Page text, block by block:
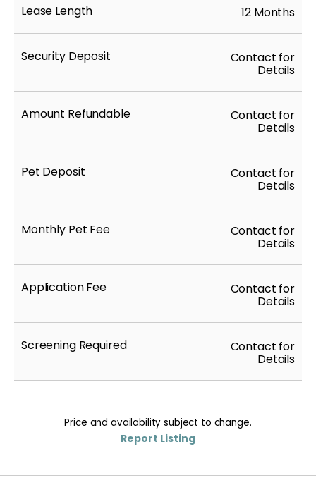
Lease Length 12 Months
Security Deposit Contact for
Details
Amount Refundable Contact for
Details
Pet Deposit Contact for
Details
Monthly Pet Fee Contact for
Details
Application Fee Contact for
Details
Screening Required Contact for
Details
Price and availability subject to change.
Report Listing